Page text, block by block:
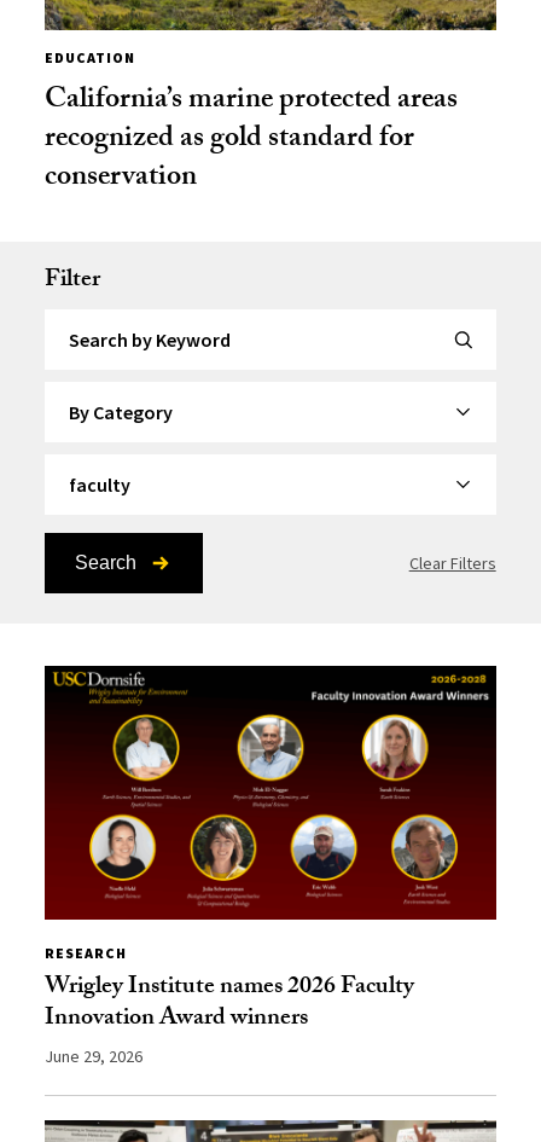
EDUCATION
California’s marine protected areas
recognized as gold standard for
conservation
Filter
Search Clear Filters
RESEARCH
Wrigley Institute names 2026 Faculty
Innovation Award winners
June 29, 2026